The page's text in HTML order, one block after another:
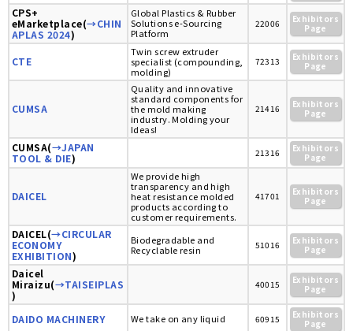
CPS+
eMarketplace(→CHIN
APLAS 2024)
Global Plastics & Rubber
Solutions e-Sourcing
Platform
22006
Exhibitors
Page
CTE
Twin screw extruder
specialist (compounding,
molding)
72313
Exhibitors
Page
CUMSA
Quality and innovative
standard components for
the mold making
industry. Molding your
Ideas!
21416
Exhibitors
Page
CUMSA(→JAPAN
TOOL & DIE) 21316
Exhibitors
Page
DAICEL
We provide high
transparency and high
heat resistance molded
products according to
customer requirements.
41701
Exhibitors
Page
DAICEL(→CIRCULAR
ECONOMY
EXHIBITION)
Biodegradable and
Recyclable resin
51016
Exhibitors
Page
Daicel
Miraizu(→TAISEIPLAS
)
40015
Exhibitors
Page
DAIDO MACHINERY We take on any liquid 60915
Exhibitors
Page